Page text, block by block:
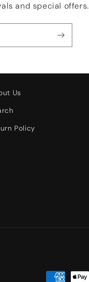
and special offers.
Us
Policy
Payment